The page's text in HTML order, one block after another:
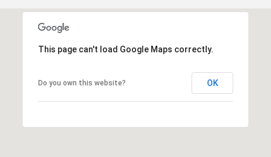
This page can't load Google Maps correctly.
Do you own this website? OK